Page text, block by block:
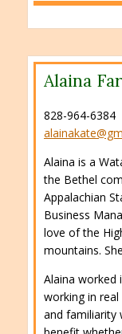
Alaina
828-964-6384
Alaina is a
the Bethel
Appalachian
Business
love of the
mountains.
Alaina worked
working in
and familiarity